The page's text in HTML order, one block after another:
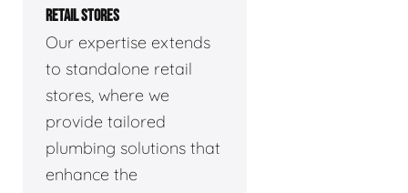
RETAIL STORES
Our expertise extends
to standalone retail
stores, where we
provide tailored
plumbing solutions that
enhance the